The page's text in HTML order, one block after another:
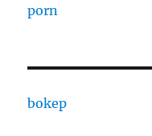
porn
bokep